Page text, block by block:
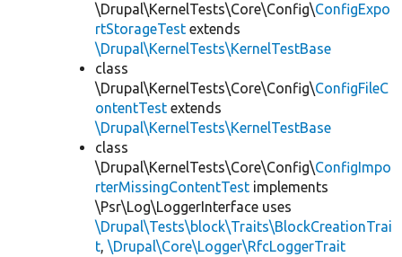
\Drupal\KernelTests\Core\Config\ConfigExpo
rtStorageTest extends
\Drupal\KernelTests\KernelTestBase
class
\Drupal\KernelTests\Core\Config\ConfigFileC
ontentTest extends
\Drupal\KernelTests\KernelTestBase
class
\Drupal\KernelTests\Core\Config\ConfigImpo
rterMissingContentTest implements
\Psr\Log\LoggerInterface uses
\Drupal\Tests\block\Traits\BlockCreationTrai
t, \Drupal\Core\Logger\RfcLoggerTrait